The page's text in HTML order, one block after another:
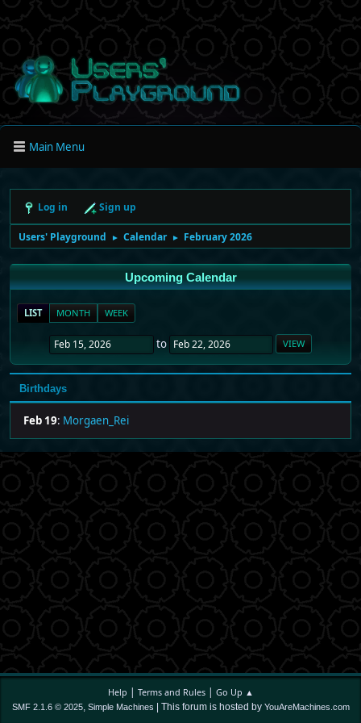
Main Menu
Log in Sign up
Users' Playground ► Calendar ► February 2026
Upcoming Calendar
LIST MONTH WEEK
to
Birthdays
Feb 19: Morgaen_Rei
Help | Terms and Rules| Go Up ▲
SMF 2.1.6 © 2025, Simple Machines | This forum is hosted by YouAreMachines.com